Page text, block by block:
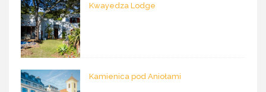
Kwayedza Lodge
Kamienica pod Aniołami